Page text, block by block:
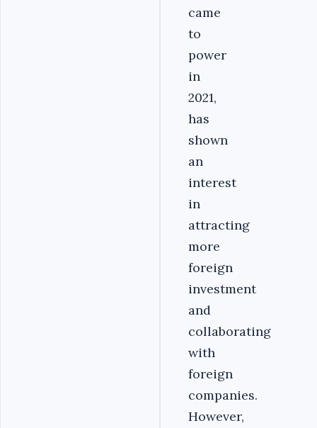
came
to
power
in
2021,
has
shown
an
interest
in
attracting
more
foreign
investment
and
collaborating
with
foreign
companies.
However,